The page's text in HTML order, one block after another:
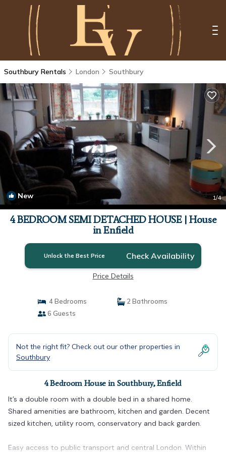
Southbury Rentals London Southbury
New 1/4
4 BEDROOM SEMI DETACHED HOUSE | House
in Enfield
Unlock the Best Price Check Availability
Price Details
4 Bedrooms
2 Bathrooms
6 Guests
Not the right fit? Check out our other properties in
Southbury
4 Bedroom House in Southbury, Enfield
It’s a double room with a double bed in a shared home.
Shared amenities are bathroom, kitchen and garden. Decent
sized kitchen, utility room, conservatory and back garden.
Easy access to public transport and central London. Within